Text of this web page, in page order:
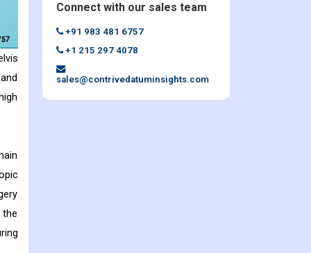
Connect with our sales team
+91 983 481 6757
+1 215 297 4078
sales@contrivedatuminsights.com